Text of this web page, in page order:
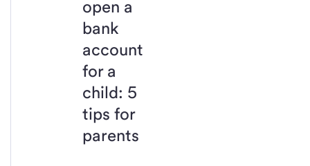
open a
bank
account
for a
child: 5
tips for
parents